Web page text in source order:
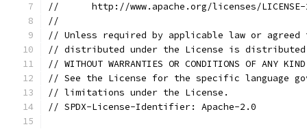
//      http://www.apache.org/licenses/
//
// Unless required by applicable law or
// distributed under the License is distributed
// WITHOUT WARRANTIES OR CONDITIONS OF
// See the License for the specific language
// limitations under the License.
// SPDX-License-Identifier: Apache-2.0